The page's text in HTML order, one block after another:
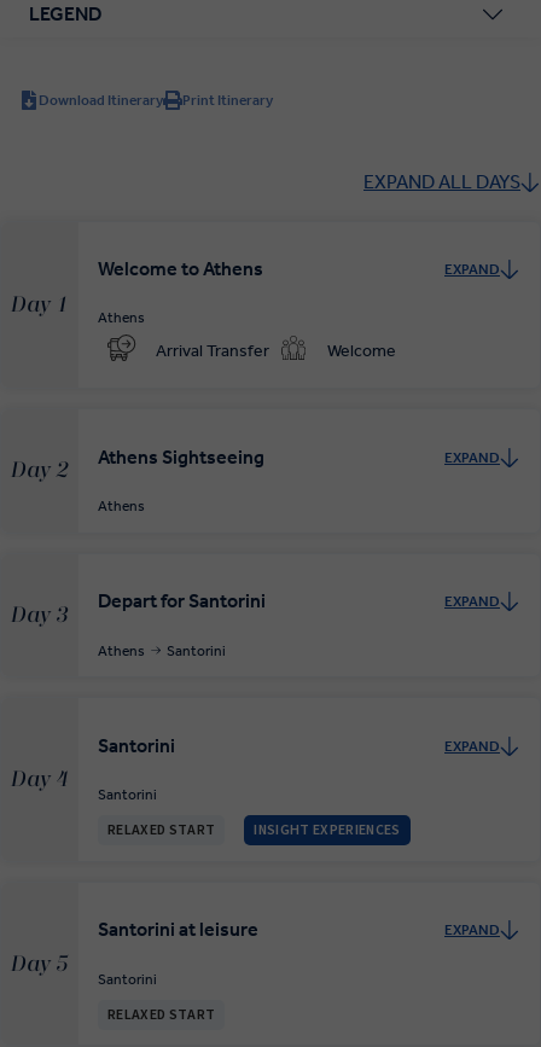
LEGEND
Download Itinerary Print Itinerary
EXPAND ALL DAYS
Day 1
Welcome to Athens EXPAND
Athens
Arrival Transfer Welcome
Day 2
Athens Sightseeing EXPAND
Athens
Day 3
Depart for Santorini EXPAND
Athens Santorini
Day 4
Santorini EXPAND
Santorini
RELAXED START INSIGHT EXPERIENCES
Day 5
Santorini at leisure EXPAND
Santorini
RELAXED START